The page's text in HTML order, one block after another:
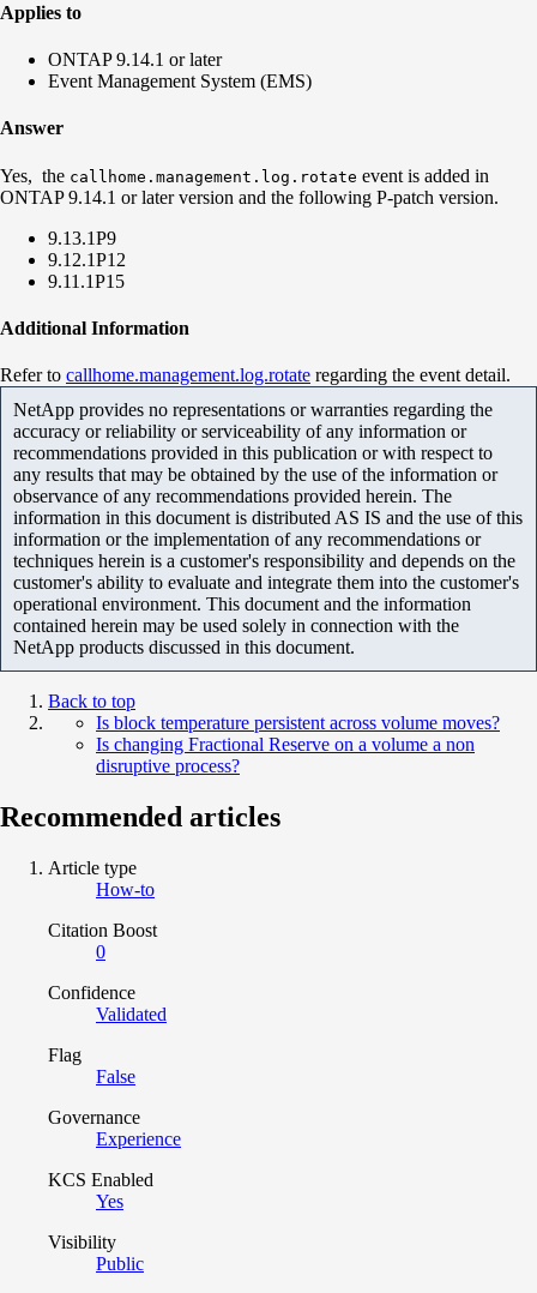
Applies to
ONTAP 9.14.1 or later
Event Management System (EMS)
Answer
Yes, the callhome.management.log.rotate event is added in
ONTAP 9.14.1 or later version and the following P-patch version.
9.13.1P9
9.12.1P12
9.11.1P15
Additional Information
Refer to callhome.management.log.rotate regarding the event detail.
NetApp provides no representations or warranties regarding the
accuracy or reliability or serviceability of any information or
recommendations provided in this publication or with respect to
any results that may be obtained by the use of the information or
observance of any recommendations provided herein. The
information in this document is distributed AS IS and the use of this
information or the implementation of any recommendations or
techniques herein is a customer's responsibility and depends on the
customer's ability to evaluate and integrate them into the customer's
operational environment. This document and the information
contained herein may be used solely in connection with the
NetApp products discussed in this document.
Back to top
Is block temperature persistent across volume moves?
Is changing Fractional Reserve on a volume a non
disruptive process?
Recommended articles
Article type
How-to
Citation Boost
0
Confidence
Validated
Flag
False
Governance
Experience
KCS Enabled
Yes
Visibility
Public